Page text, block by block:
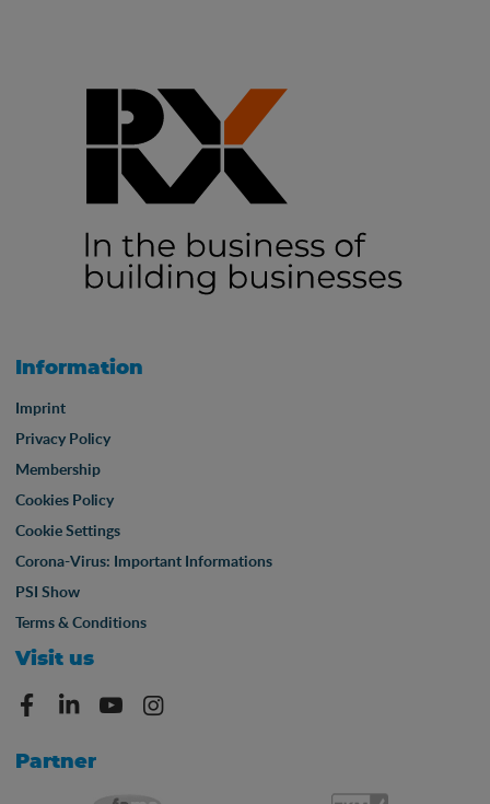
Information
Imprint
Privacy Policy
Membership
Cookies Policy
Cookie Settings
Corona-Virus: Important Informations
PSI Show
Terms & Conditions
Visit us
Partner